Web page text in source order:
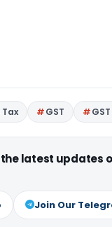
GST
latest updates
Join Our